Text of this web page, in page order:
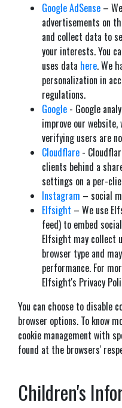
Google AdSense –
advertisements on
and collect data to
your interests. You
uses data here. We
personalization in
regulations.
Google - Google
improve our
verifying users are
Cloudflare -
clients behind a
settings on a per-
Instagram – social
Elfsight – We use
feed) to embed
Elfsight may collect
browser type and
performance. For
Elfsight's Privacy
You can choose to disable
browser options. To know
cookie management with
found at the browsers'
Children's